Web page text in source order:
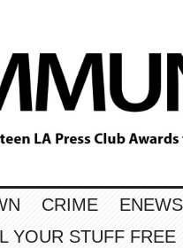
CRIME
YOUR STUFF FREE